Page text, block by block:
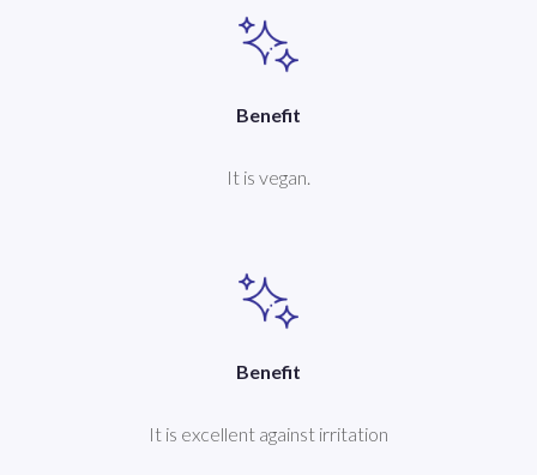
Benefit
It is vegan.
Benefit
It is excellent against irritation